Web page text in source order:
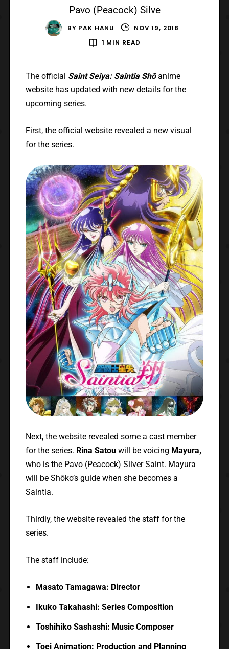
Pavo (Peacock) Silve
BY PAK HANU
NOV 19, 2018
1 MIN READ
The official Saint Seiya: Saintia Shōanime
website has updated with new details for the
upcoming series.
First, the official website revealed a new visual
for the series.
Next, the website revealed some a cast member
for the series. Rina Satouwill be voicing Mayura,
who is the Pavo (Peacock) Silver Saint. Mayura
will be Shōko’s guide when she becomes a
Saintia.
Thirdly, the website revealed the staff for the
series.
The staff include:
Masato Tamagawa: Director
Ikuko Takahashi: Series Composition
Toshihiko Sashashi: Music Composer
Toei Animation: Production and Planning